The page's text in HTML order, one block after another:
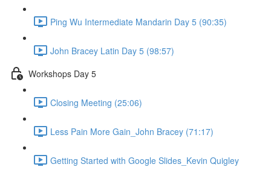
Ping Wu Intermediate Mandarin Day 5 (90:35)
John Bracey Latin Day 5 (98:57)
Workshops Day 5
Closing Meeting (25:06)
Less Pain More Gain_John Bracey (71:17)
Getting Started with Google Slides_Kevin Quigley